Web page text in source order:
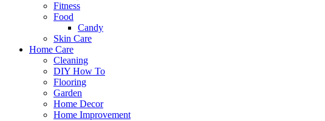
Fitness
Food
Candy
Skin Care
Home Care
Cleaning
DIY How To
Flooring
Garden
Home Decor
Home Improvement